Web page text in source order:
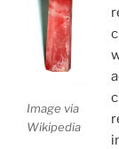
Image via
Wikipedia